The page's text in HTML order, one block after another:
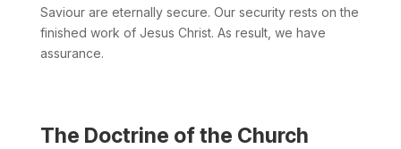
Saviour are eternally secure. Our security rests on the
finished work of Jesus Christ. As result, we have
assurance.
The Doctrine of the Church